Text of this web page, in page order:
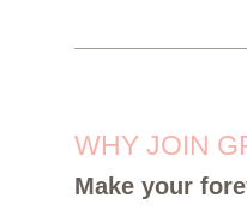
WHY JOIN
Make your